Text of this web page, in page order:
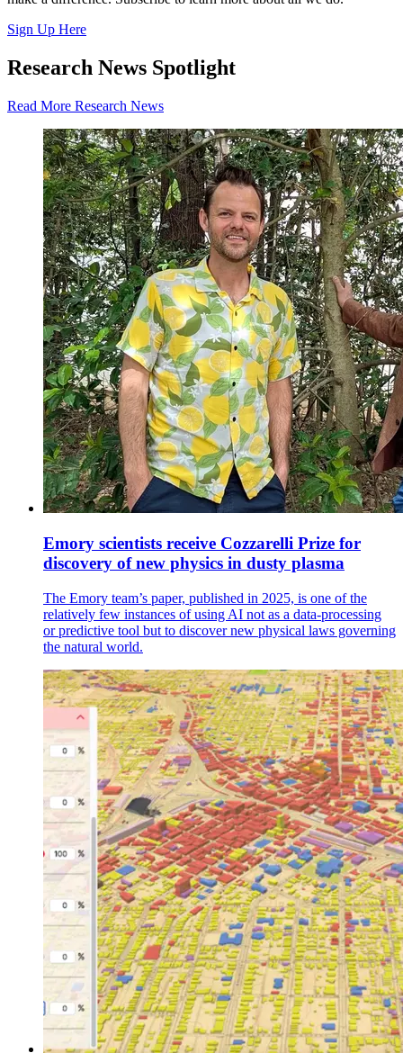
Sign Up Here
Research News Spotlight
Read More Research News
Emory scientists receive Cozzarelli Prize for
discovery of new physics in dusty plasma
The Emory team’s paper, published in 2025, is one of the
relatively few instances of using AI not as a data-processing
or predictive tool but to discover new physical laws governing
the natural world.